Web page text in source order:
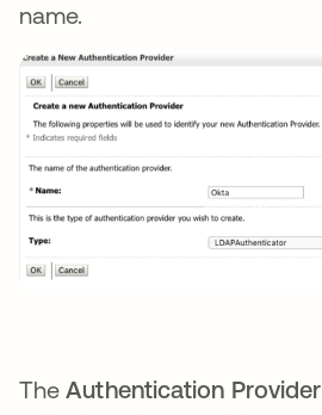
name.
TheAuthentication Provider